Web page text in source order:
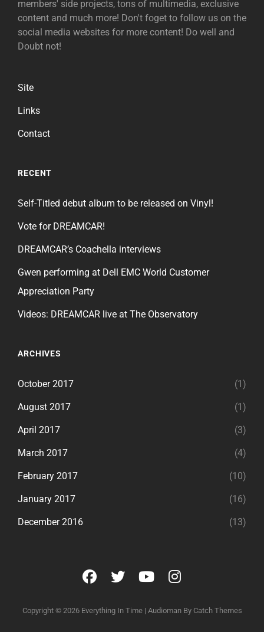
members' side projects, tons of multimedia, exclusive
content and much more! Don't foget to follow us on the
social media websites for more content! Do well and
Doubt not!
Site
Links
Contact
RECENT
Self-Titled debut album to be released on Vinyl!
Vote for DREAMCAR!
DREAMCAR’s Coachella interviews
Gwen performing at Dell EMC World Customer
Appreciation Party
Videos: DREAMCAR live at The Observatory
ARCHIVES
October 2017 (1)
August 2017 (1)
April 2017 (3)
March 2017 (4)
February 2017 (10)
January 2017 (16)
December 2016 (13)
facebook
twitteryoutubeinstagram
Copyright © 2026 Everything In Time | Audioman By Catch Themes